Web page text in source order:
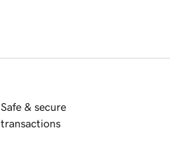
Safe & secure
transactions